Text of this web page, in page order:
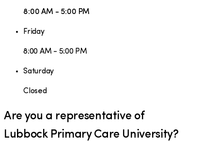
8:00 AM - 5:00 PM
Friday
8:00 AM - 5:00 PM
Saturday
Closed
Are you a representative of
Lubbock Primary Care University?